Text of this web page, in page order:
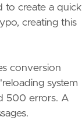
to create a quick
creating this
conversion
system
500 errors. A